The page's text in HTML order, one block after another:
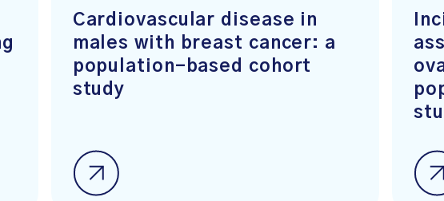
Cardiovascular disease in
males with breast cancer: a
population-based cohort
study